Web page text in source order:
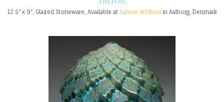
12.5" x 9", Glazed Stoneware, Available at Galerie Wolfsenin Aalborg, Denmark